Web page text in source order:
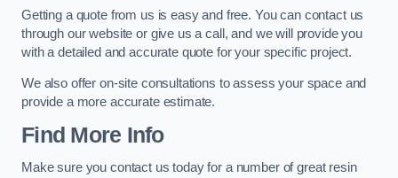
Getting a quote from us is easy and free. You can contact us
through our website or give us a call, and we will provide you
with a detailed and accurate quote for your specific project.
We also offer on-site consultations to assess your space and
provide a more accurate estimate.
Find More Info
Make sure you contact us today for a number of great resin